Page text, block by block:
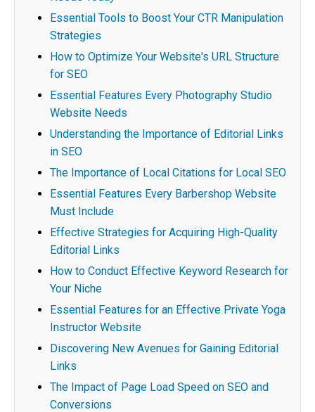
Essential Tools to Boost Your CTR Manipulation
Strategies
How to Optimize Your Website's URL Structure
for SEO
Essential Features Every Photography Studio
Website Needs
Understanding the Importance of Editorial Links
in SEO
The Importance of Local Citations for Local SEO
Essential Features Every Barbershop Website
Must Include
Effective Strategies for Acquiring High-Quality
Editorial Links
How to Conduct Effective Keyword Research for
Your Niche
Essential Features for an Effective Private Yoga
Instructor Website
Discovering New Avenues for Gaining Editorial
Links
The Impact of Page Load Speed on SEO and
Conversions